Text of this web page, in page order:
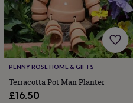
Hats Hip
PENNY ROSE HOME & GIFTS
Terracotta Pot Man Planter
£16.50